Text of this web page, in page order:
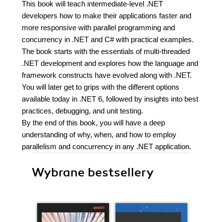
This book will teach intermediate-level .NET
developers how to make their applications faster and
more responsive with parallel programming and
concurrency in .NET and C# with practical examples.
The book starts with the essentials of multi-threaded
.NET development and explores how the language and
framework constructs have evolved along with .NET.
You will later get to grips with the different options
available today in .NET 6, followed by insights into best
practices, debugging, and unit testing.
By the end of this book, you will have a deep
understanding of why, when, and how to employ
parallelism and concurrency in any .NET application.
Wybrane bestsellery